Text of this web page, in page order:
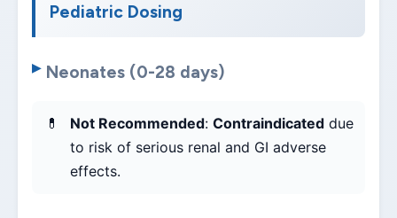
Pediatric Dosing
Neonates (0-28 days)
Not Recommended: Contraindicated due
to risk of serious renal and GI adverse
effects.